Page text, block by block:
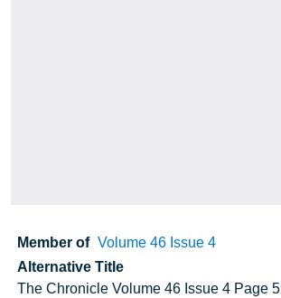
Member of Volume 46 Issue 4
Alternative Title
The Chronicle Volume 46 Issue 4 Page 5